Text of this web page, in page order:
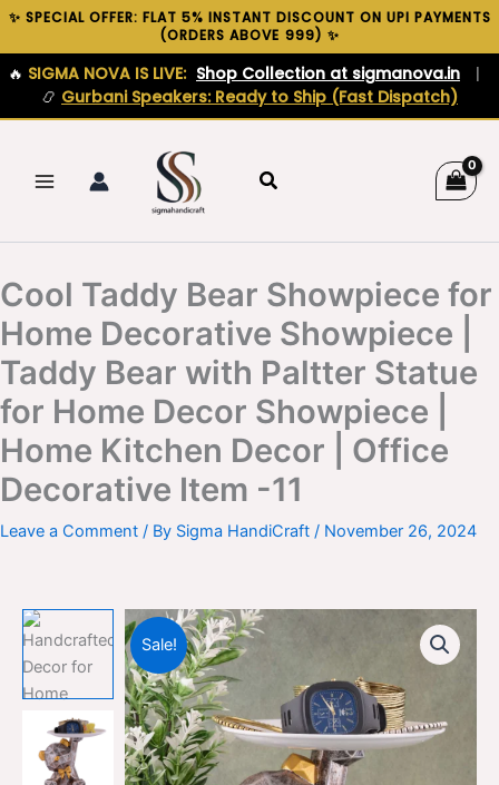
✨ SPECIAL OFFER: FLAT 5% INSTANT DISCOUNT ON UPI PAYMENTS
(ORDERS ABOVE ₹999) ✨
🔥 SIGMA NOVA IS LIVE: Shop Collection at sigmanova.in
|
📿 Gurbani Speakers: Ready to Ship (Fast Dispatch)
Skip
content
Search
Cool Taddy Bear Showpiece for
Home Decorative Showpiece |
Taddy Bear with Paltter Statue
for Home Decor Showpiece |
Home Kitchen Decor | Office
Decorative Item -11
Leave a Comment / By Sigma HandiCraft / November 26, 2024
Sale!